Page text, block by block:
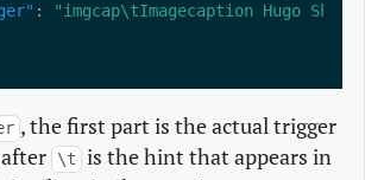
:
"imgcap\tImagecaption Hugo
, the first part is the actual trigger
\t
is the hint that appears in